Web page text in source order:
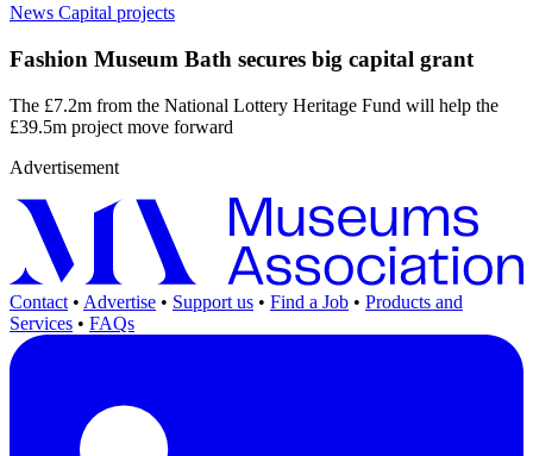
News Capital projects
Fashion Museum Bath secures big capital grant
The £7.2m from the National Lottery Heritage Fund will help the
£39.5m project move forward
Advertisement
Contact • Advertise • Support us • Find a Job • Products and
Services • FAQs